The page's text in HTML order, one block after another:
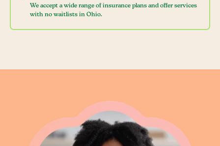
We accept a wide range of insurance plans and offer services
with no waitlists in Ohio.